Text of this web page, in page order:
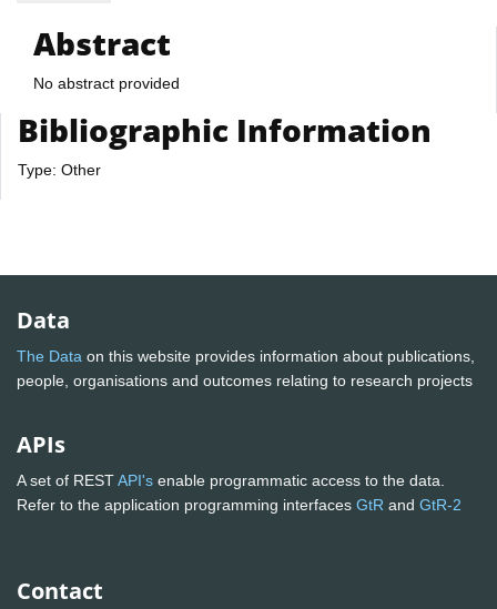
Abstract
No abstract provided
Bibliographic Information
Type: Other
Data
The Data on this website provides information about publications,
people, organisations and outcomes relating to research projects
APIs
A set of RESTAPI's enable programmatic access to the data.
Refer to the application programming interfaces GtR and GtR-2
Contact